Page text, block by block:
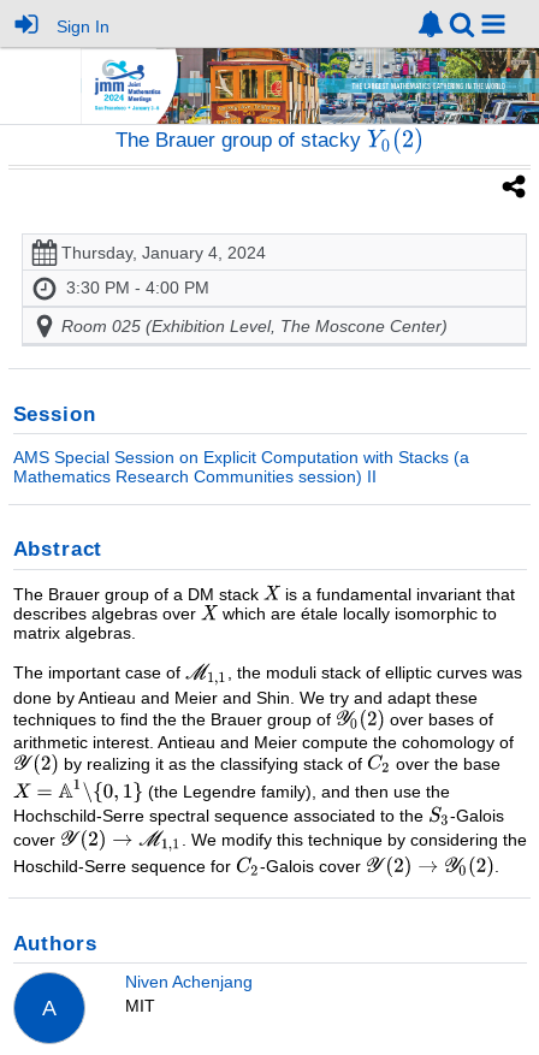
Sign In
The Brauer group of stacky
Thursday, January 4, 2024
3:30 PM - 4:00 PM
Room 025 (Exhibition Level, The Moscone Center)
Session
AMS Special Session on Explicit Computation with Stacks (a
Mathematics Research Communities session) II
Abstract
The Brauer group of a DM stack
is a fundamental invariant that
describes algebras over
which are étale locally isomorphic to
matrix algebras.
The important case of
, the moduli stack of elliptic curves was
done by Antieau and Meier and Shin. We try and adapt these
techniques to find the the Brauer group of
over bases of
arithmetic interest. Antieau and Meier compute the cohomology of
by realizing it as the classifying stack of
over the base
(the Legendre family), and then use the
Hochschild-Serre spectral sequence associated to the
-Galois
cover
. We modify this technique by considering the
Hoschild-Serre sequence for
-Galois cover
Authors
A
Niven Achenjang
MIT